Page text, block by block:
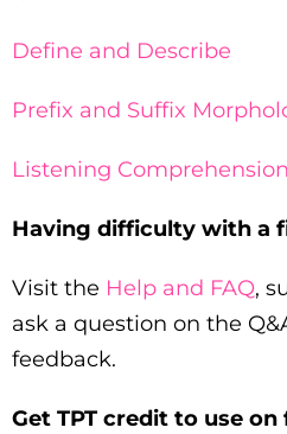
Define and Describe
Prefix and Suffix
Listening
Having difficulty with a
Visit the Help and FAQ,
ask a question on the
feedback.
Get TPT credit to use